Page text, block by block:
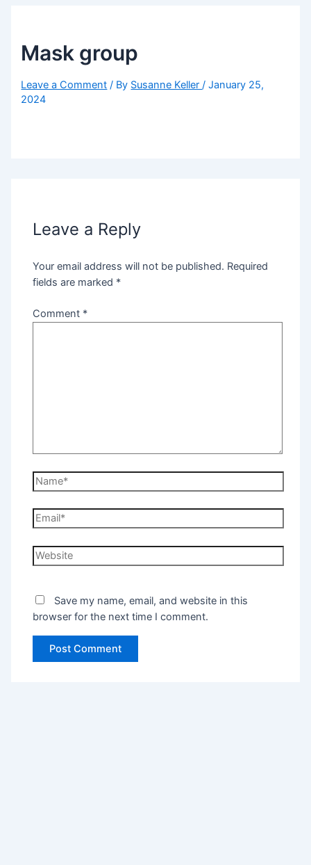
Mask group
Leave a Comment / By Susanne Keller /January 25,
2024
Leave a Reply
Your email address will not be published. Required
fields are marked *
Comment *
Save my name, email, and website in this
browser for the next time I comment.